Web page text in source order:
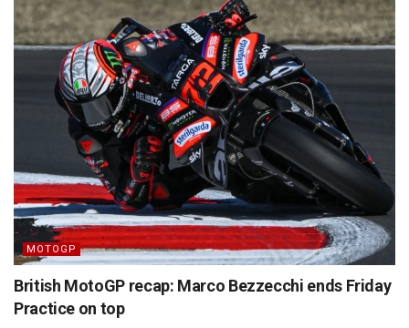
MOTOGP
British MotoGP recap: Marco Bezzecchi ends Friday
Practice on top